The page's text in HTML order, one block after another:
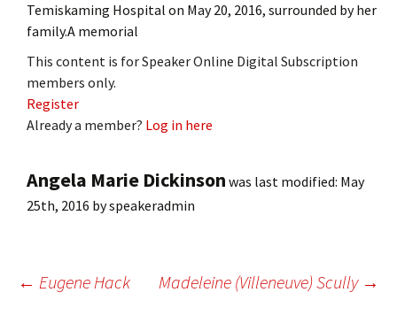
Temiskaming Hospital on May 20, 2016, surrounded by her
family.A memorial
This content is for Speaker Online Digital Subscription
members only.
Register
Already a member? Log in here
Angela Marie Dickinson was last modified: May
25th, 2016 byspeakeradmin
Post
← Eugene Hack Madeleine (Villeneuve) Scully →